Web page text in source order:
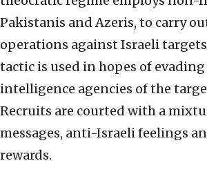
Pakistanis and Azeris, to carry
operations against Israeli targets
tactic is used in hopes of
intelligence agencies of the
Recruits are courted with a
messages, anti-Israeli feelings
rewards.